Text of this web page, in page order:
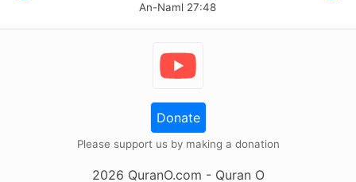
An-Naml 27:48
Donate
Please support us by making a donation
2026 QuranO.com - Quran O